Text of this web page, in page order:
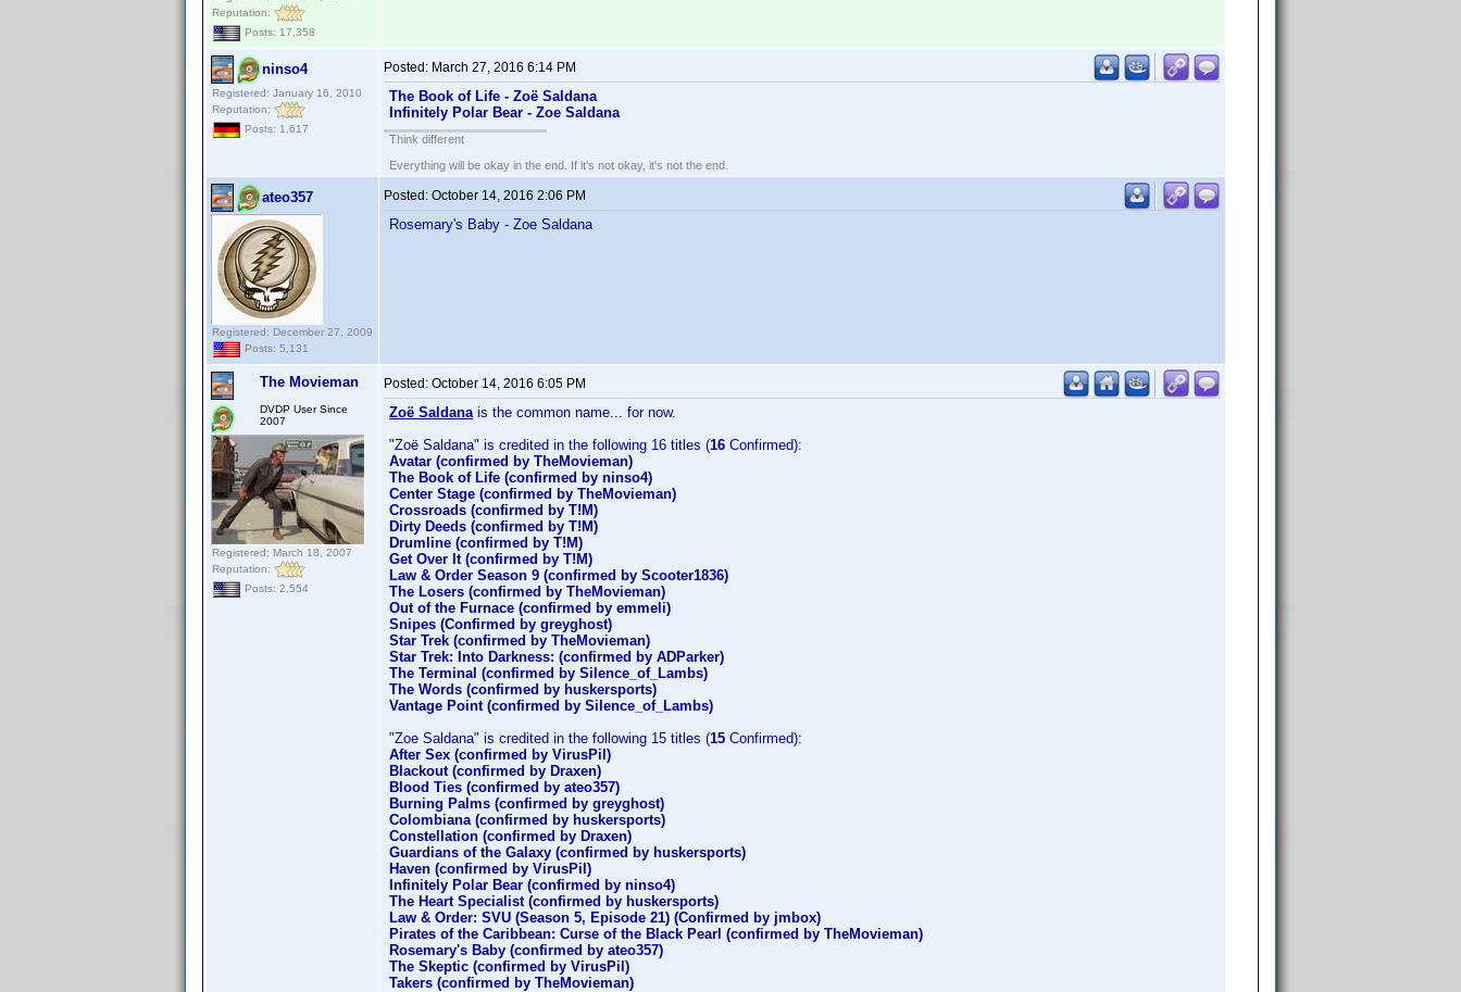
Reputation:
Posts: 17,358
ninso4
Registered: January 16, 2010
Reputation:
Posts: 1,617
Posted: March 27, 2016 6:14 PM
The Book of Life - Zoë Saldana
Infinitely Polar Bear - Zoe Saldana
Think different
Everything will be okay in the end. If it's not okay, it's not the end.
ateo357
Registered: December 27, 2009
Posts: 5,131
Posted: October 14, 2016 2:06 PM
Rosemary's Baby - Zoe Saldana
The Movieman
DVDP User Since
2007
Registered: March 18, 2007
Reputation:
Posts: 2,554
Posted: October 14, 2016 6:05 PM
Zoë Saldanais the common name... for now.
"Zoë Saldana" is credited in the following 16 titles (16 Confirmed):
Avatar (confirmed by TheMovieman)
The Book of Life (confirmed by ninso4)
Center Stage (confirmed by TheMovieman)
Crossroads (confirmed by T!M)
Dirty Deeds (confirmed by T!M)
Drumline (confirmed by T!M)
Get Over It (confirmed by T!M)
Law & Order Season 9 (confirmed by Scooter1836)
The Losers (confirmed by TheMovieman)
Out of the Furnace (confirmed by emmeli)
Snipes (Confirmed by greyghost)
Star Trek (confirmed by TheMovieman)
Star Trek: Into Darkness: (confirmed by ADParker)
The Terminal (confirmed by Silence_of_Lambs)
The Words (confirmed by huskersports)
Vantage Point (confirmed by Silence_of_Lambs)
"Zoe Saldana" is credited in the following 15 titles (15 Confirmed):
After Sex (confirmed by VirusPil)
Blackout (confirmed by Draxen)
Blood Ties (confirmed by ateo357)
Burning Palms (confirmed by greyghost)
Colombiana (confirmed by huskersports)
Constellation (confirmed by Draxen)
Guardians of the Galaxy (confirmed by huskersports)
Haven (confirmed by VirusPil)
Infinitely Polar Bear (confirmed by ninso4)
The Heart Specialist (confirmed by huskersports)
Law & Order: SVU (Season 5, Episode 21) (Confirmed by jmbox)
Pirates of the Caribbean: Curse of the Black Pearl (confirmed by TheMovieman)
Rosemary's Baby (confirmed by ateo357)
The Skeptic (confirmed by VirusPil)
Takers (confirmed by TheMovieman)